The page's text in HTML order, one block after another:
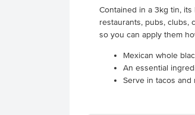
Contained in a 3kg tin,
restaurants, pubs, clubs,
so you can apply them
Mexican whole
An essential
Serve in tacos and